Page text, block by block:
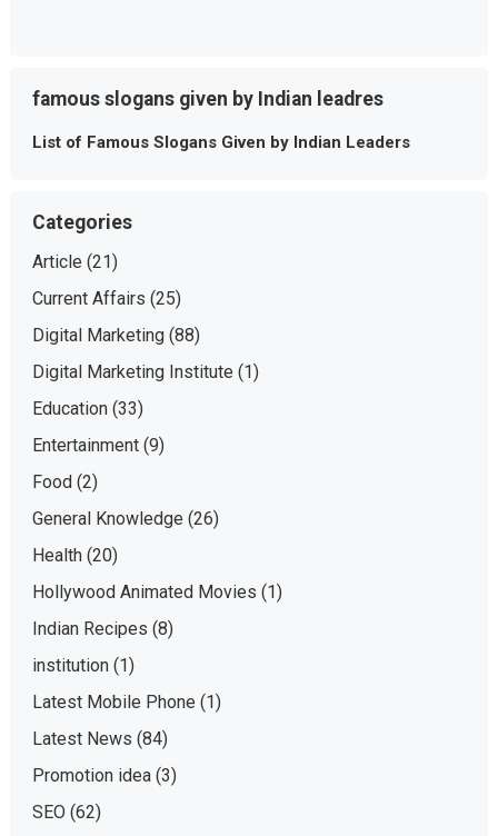
famous slogans given by Indian leadres
List of Famous Slogans Given by Indian Leaders
Categories
Article (21)
Current Affairs (25)
Digital Marketing(88)
Digital Marketing Institute (1)
Education(33)
Entertainment(9)
Food(2)
General Knowledge (26)
Health(20)
Hollywood Animated Movies (1)
Indian Recipes (8)
institution(1)
Latest Mobile Phone (1)
Latest News (84)
Promotion idea(3)
SEO (62)